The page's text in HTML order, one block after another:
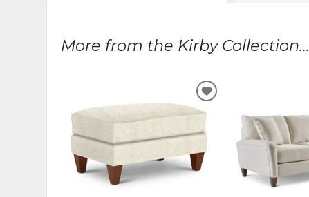
More from the Kirby Collection...
ADD
TO
WISHLIST